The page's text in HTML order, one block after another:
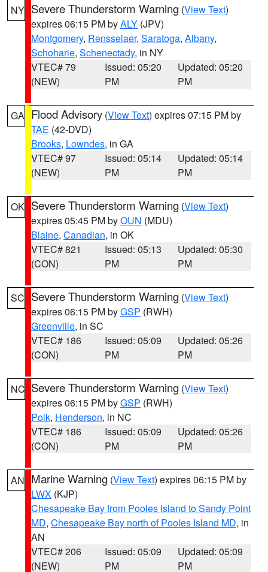
NY Severe Thunderstorm Warning (View Text)
expires 06:15 PM byALY (JPV)
Montgomery, Rensselaer, Saratoga, Albany,
Schoharie, Schenectady, in NY
VTEC# 79
(NEW)
Issued: 05:20
PM
Updated: 05:20
PM
GA Flood Advisory (View Text) expires 07:15 PM by
TAE (42-DVD)
Brooks, Lowndes, in GA
VTEC# 97
(NEW)
Issued: 05:14
PM
Updated: 05:14
PM
OK Severe Thunderstorm Warning (View Text)
expires 05:45 PM byOUN (MDU)
Blaine, Canadian, in OK
VTEC# 821
(CON)
Issued: 05:13
PM
Updated: 05:30
PM
SC Severe Thunderstorm Warning (View Text)
expires 06:15 PM byGSP (RWH)
Greenville, in SC
VTEC# 186
(CON)
Issued: 05:09
PM
Updated: 05:26
PM
NC Severe Thunderstorm Warning (View Text)
expires 06:15 PM byGSP (RWH)
Polk, Henderson, in NC
VTEC# 186
(CON)
Issued: 05:09
PM
Updated: 05:26
PM
AN Marine Warning (View Text) expires 06:15 PM by
LWX (KJP)
Chesapeake Bay from Pooles Island to Sandy Point
MD, Chesapeake Bay north of Pooles Island MD, in
AN
VTEC# 206
(NEW)
Issued: 05:09
PM
Updated: 05:09
PM